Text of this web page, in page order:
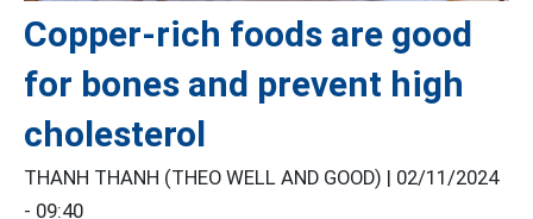
Copper-rich foods are good
for bones and prevent high
cholesterol
THANH THANH (THEO WELL AND GOOD) | 02/11/2024
- 09:40